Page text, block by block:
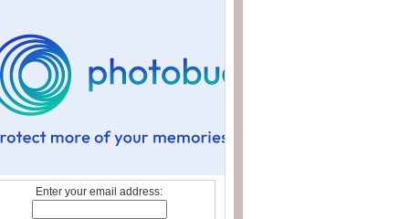
Enter your email address: